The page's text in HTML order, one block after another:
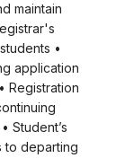
maintain
•
application
Registration
Student’s
to departing